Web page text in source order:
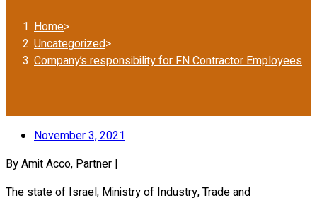
Home>
Uncategorized>
Company’s responsibility for FN Contractor Employees
November 3, 2021
By Amit Acco, Partner |
The state of Israel, Ministry of Industry, Trade and